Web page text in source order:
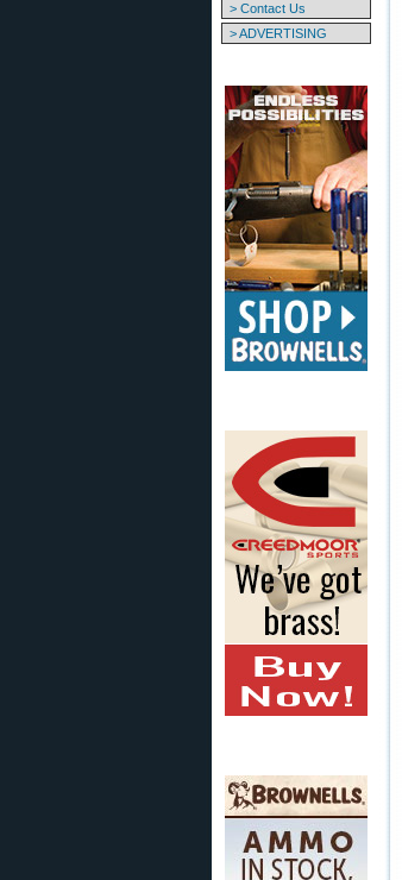
> Contact Us
> ADVERTISING